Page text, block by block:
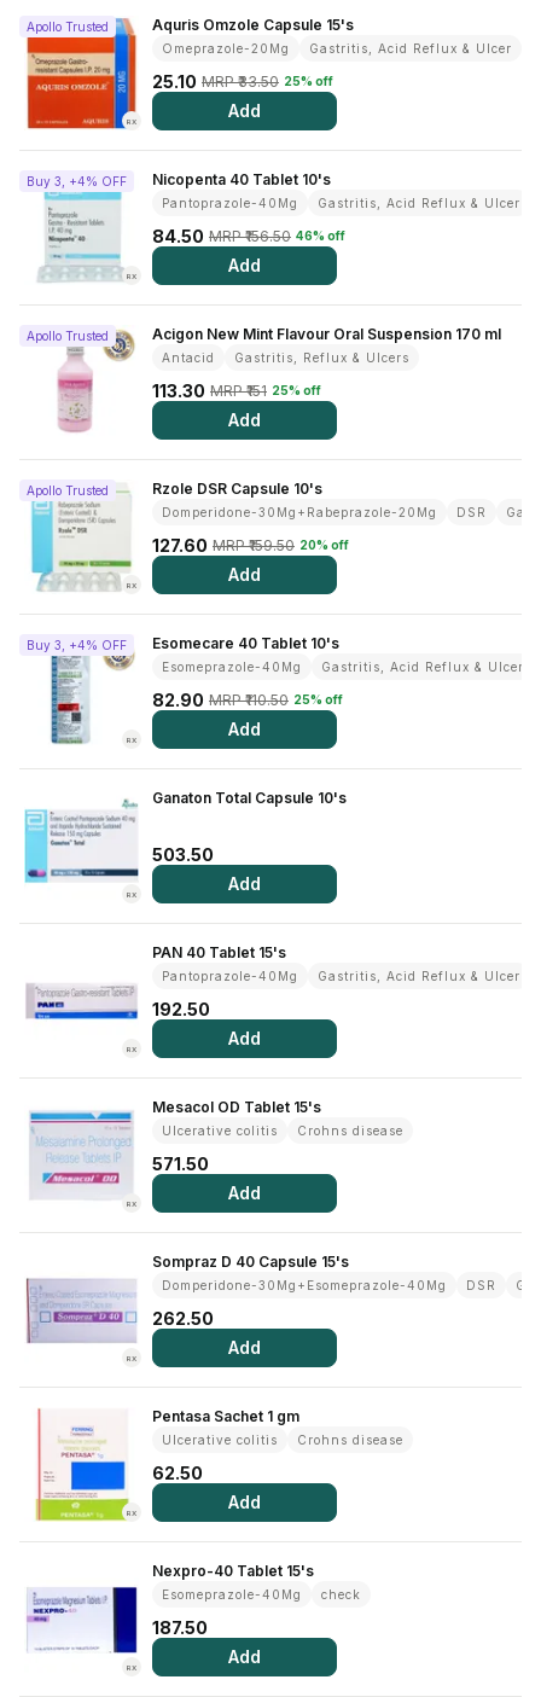
Doctor Consult
Find A Doctor
Dermatologist
General Physician
ENT
Obstetricians &
Paediatrics
Neurology
Circle Membership
Insurance
Blogs
Privacy Policy
Need Help
Terms And Conditions
Apollo Trusted
RX
Aquris Omzole Capsule 15's
Omeprazole-20Mg Gastritis, Acid Reflux & Ulcer
25.10 MRP ₹33.50 25% off
Add
Buy 3, +4% OFF
RX
Nicopenta 40 Tablet 10's
Pantoprazole-40Mg Gastritis, Acid Reflux & Ulcer
84.50 MRP ₹156.50 46% off
Add
Apollo Trusted Acigon New Mint Flavour Oral Suspension 170 ml
Antacid Gastritis, Reflux & Ulcers
113.30 MRP ₹151 25% off
Add
Apollo Trusted
RX
Rzole DSR Capsule 10's
Domperidone-30Mg+Rabeprazole-20Mg DSR
127.60 MRP ₹159.50 20% off
Add
Buy 3, +4% OFF
RX
Esomecare 40 Tablet 10's
Esomeprazole-40Mg Gastritis, Acid Reflux & Ulcer
82.90 MRP ₹110.50 25% off
Add
RX
Ganaton Total Capsule 10's
503.50
Add
RX
PAN 40 Tablet 15's
Pantoprazole-40Mg Gastritis, Acid Reflux & Ulcer
192.50
Add
RX
Mesacol OD Tablet 15's
Ulcerative colitis Crohns disease
571.50
Add
RX
Sompraz D 40 Capsule 15's
Domperidone-30Mg+Esomeprazole-40Mg DSR
262.50
Add
RX
Pentasa Sachet 1 gm
Ulcerative colitis Crohns disease
62.50
Add
RX
Nexpro-40 Tablet 15's
Esomeprazole-40Mg check
187.50
Add